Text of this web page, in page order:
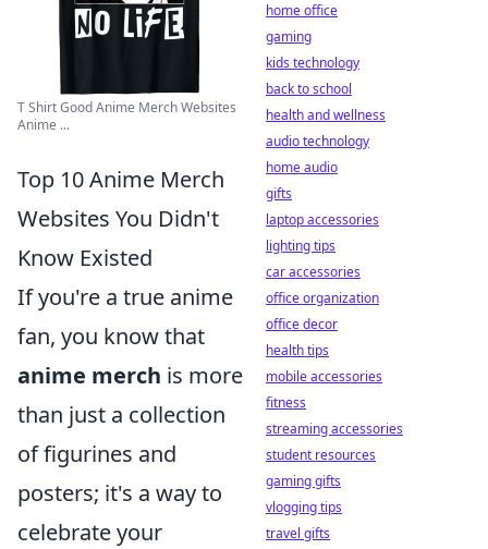
T Shirt Good Anime Merch Websites
Anime ...
Top 10 Anime Merch
Websites You Didn't
Know Existed
If you're a true anime
fan, you know that
anime merch is more
than just a collection
of figurines and
posters; it's a way to
celebrate your
home office
gaming
kids technology
back to school
health and wellness
audio technology
home audio
gifts
laptop accessories
lighting tips
car accessories
office organization
office decor
health tips
mobile accessories
fitness
streaming accessories
student resources
gaming gifts
vlogging tips
travel gifts